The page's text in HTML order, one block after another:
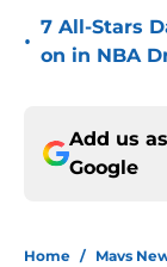
•
7 All-Stars
on in NBA
Add us
Google
Home / Mavs